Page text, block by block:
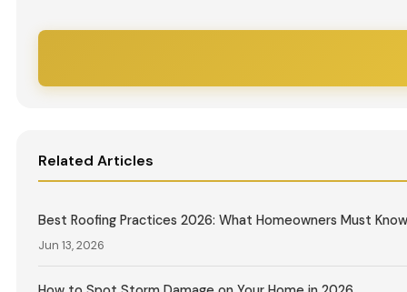
Related Articles
Best Roofing Practices 2026: What Homeowners Must Know
Jun 13, 2026